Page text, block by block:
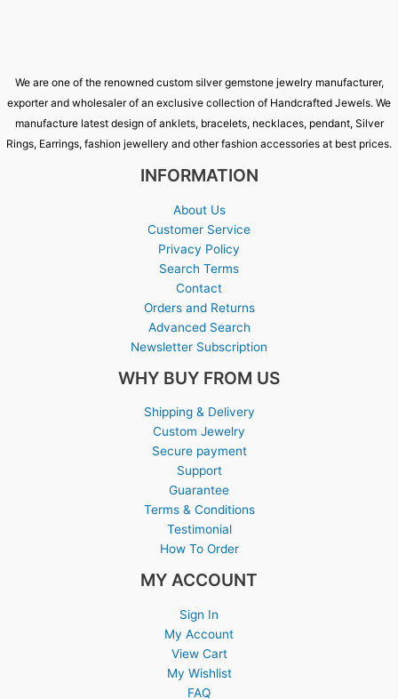
We are one of the renowned custom silver gemstone jewelry manufacturer,
exporter and wholesaler of an exclusive collection of Handcrafted Jewels. We
manufacture latest design of anklets, bracelets, necklaces, pendant, Silver
Rings, Earrings, fashion jewellery and other fashion accessories at best prices.
INFORMATION
About Us
Customer Service
Privacy Policy
Search Terms
Contact
Orders and Returns
Advanced Search
Newsletter Subscription
WHY BUY FROM US
Shipping & Delivery
Custom Jewelry
Secure payment
Support
Guarantee
Terms & Conditions
Testimonial
How To Order
MY ACCOUNT
Sign In
My Account
View Cart
My Wishlist
FAQ